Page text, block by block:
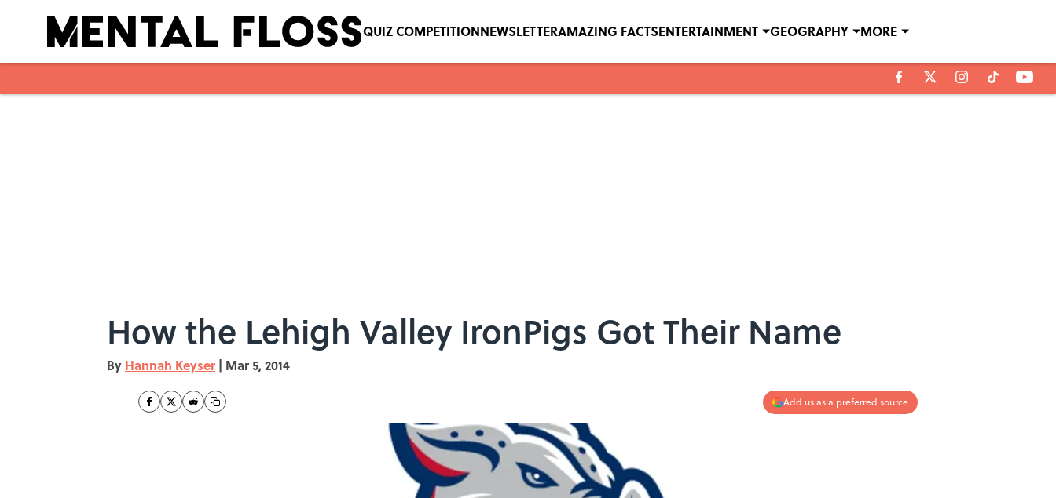
QUIZ COMPETITIONNEWSLETTERAMAZING FACTSENTERTAINMENT GEOGRAPHY MORE
How the Lehigh Valley IronPigs Got Their Name
By Hannah Keyser | Mar 5, 2014
Add us as a preferred source